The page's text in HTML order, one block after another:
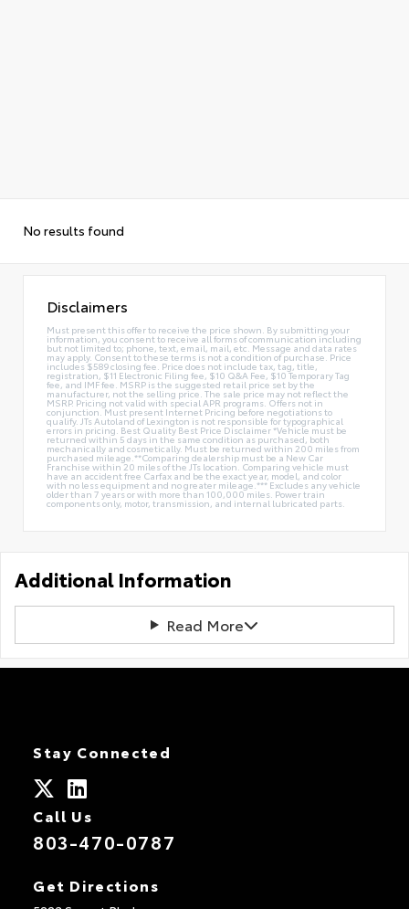
No results found
Disclaimers
Must present this offer to receive the price shown. By submitting your
information, you consent to receive all forms of communication including
but not limited to; phone, text, email, mail, etc. Message and data rates
may apply. Consent to these terms is not a condition of purchase. Price
includes $589 closing fee. Price does not include tax, tag, title,
registration, $11 Electronic Filing fee, $10 Q&A Fee, $10 Temporary Tag
fee, and IMF fee. MSRP is the suggested retail price set by the
manufacturer, not the selling price. The sale price may not reflect the
MSRP. Pricing not valid with special APR programs. Offers not in
conjunction. Must present Internet Pricing before negotiations to
qualify. JTs Autoland of Lexington is not responsible for typographical
errors in pricing. Best Quality Best Price Disclaimer *Vehicle must be
returned within 5 days in the same condition as purchased, both
mechanically and cosmetically. Must be returned within 200 miles from
purchased mileage.**Comparing dealership must be a New Car
Franchise within 20 miles of the JTs location. Comparing vehicle must
have an accident free Carfax and be the exact year, model, and color
with no less equipment and no greater mileage.*** Excludes any vehicle
older than 7 years or with more than 100,000 miles. Power train
components only, motor, transmission, and internal lubricated parts.
Additional Information
Read More
Stay Connected
Call Us
803-470-0787
Get Directions